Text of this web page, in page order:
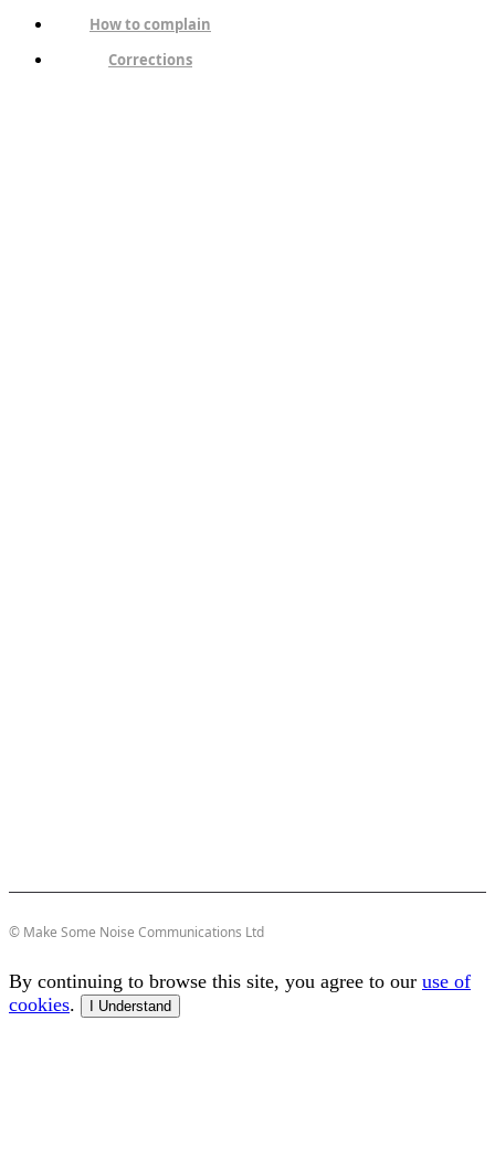
How to complain
Corrections
© Make Some Noise Communications Ltd
By continuing to browse this site, you agree to our use of
cookies. I Understand